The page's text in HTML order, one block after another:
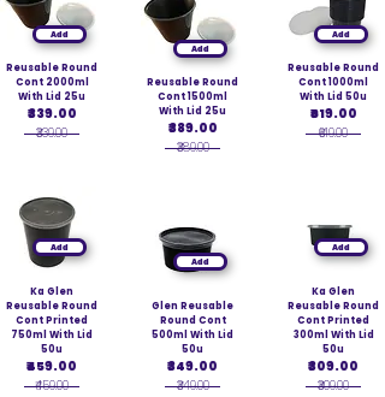
Add
Reusable Round
Cont 2000ml
With Lid 25u
₹339.00
₹339.00
Add
Ka Glen
Reusable Round
Cont Printed
750ml With Lid
50u
₹459.00
₹459.00
Add
Reusable Round
Cont 1500ml
With Lid 25u
₹389.00
₹389.00
Add
Glen Reusable
Round Cont
500ml With Lid
50u
₹349.00
₹349.00
Add
Reusable Round
Cont 1000ml
With Lid 50u
₹619.00
₹619.00
Add
Ka Glen
Reusable Round
Cont Printed
300ml With Lid
50u
₹309.00
₹309.00